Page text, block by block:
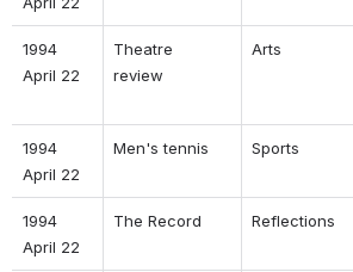
1994
April 22
Theatre
review
Arts
1994
April 22
Men's tennis Sports
1994
April 22
The Record Reflections